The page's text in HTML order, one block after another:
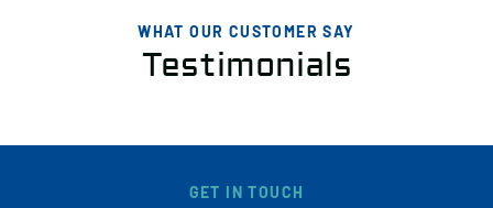
WHAT OUR CUSTOMER SAY
Testimonials
GET IN TOUCH